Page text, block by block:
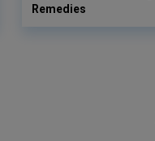
Remedies